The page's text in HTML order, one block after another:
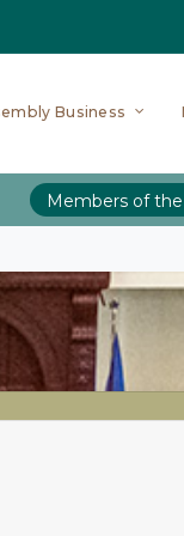
Business
Members of